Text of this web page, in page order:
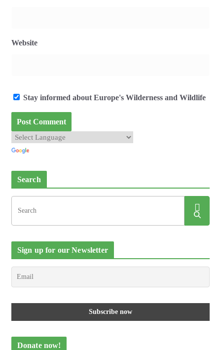
Website
Stay informed about Europe's Wilderness and Wildlife
Search
Sign up for our Newsletter
Donate now!